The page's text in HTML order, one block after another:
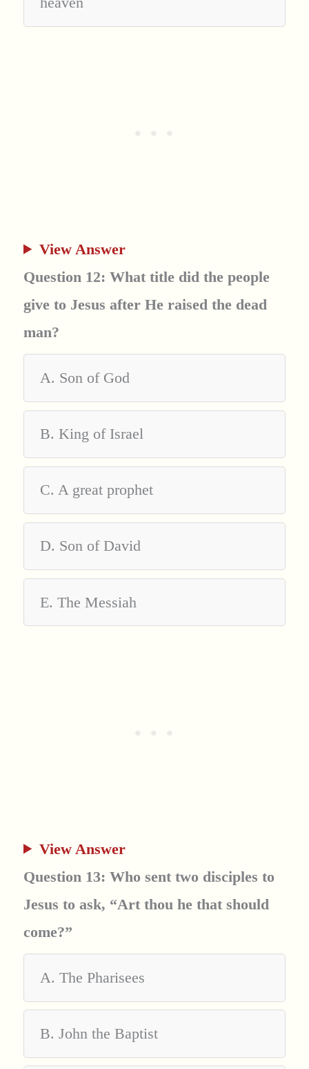
View Answer
Question 12: What title did the people
give to Jesus after He raised the dead
man?
A. Son of God
B. King of Israel
C. A great prophet
D. Son of David
E. The Messiah
View Answer
Question 13: Who sent two disciples to
Jesus to ask, “Art thou he that should
come?”
A. The Pharisees
B. John the Baptist